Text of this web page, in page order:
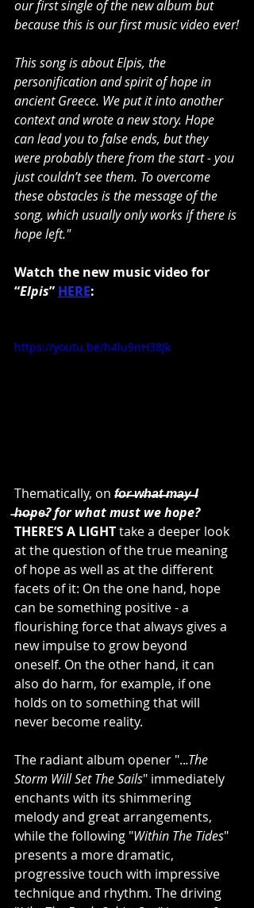
our first single of the new album but
because this is our first music video ever!
This song is about Elpis, the
personification and spirit of hope in
ancient Greece. We put it into another
context and wrote a new story. Hope
can lead you to false ends, but they
were probably there from the start - you
just couldn’t see them. To overcome
these obstacles is the message of the
song, which usually only works if there is
hope left."
Watch the new music video for
“Elpis” HERE:
https://youtu.be/h4lu9nH38Jk
Thematically, on f̶o̶r̶ ̶w̶h̶a̶t̶ ̶m̶a̶y̶ ̶I
̶h̶o̶pe̶? for what must we hope?
THERE’S A LIGHT take a deeper look
at the question of the true meaning
of hope as well as at the different
facets of it: On the one hand, hope
can be something positive - a
flourishing force that always gives a
new impulse to grow beyond
oneself. On the other hand, it can
also do harm, for example, if one
holds on to something that will
never become reality.
The radiant album opener "...The
Storm Will Set The Sails" immediately
enchants with its shimmering
melody and great arrangements,
while the following "Within The Tides"
presents a more dramatic,
progressive touch with impressive
technique and rhythm. The driving